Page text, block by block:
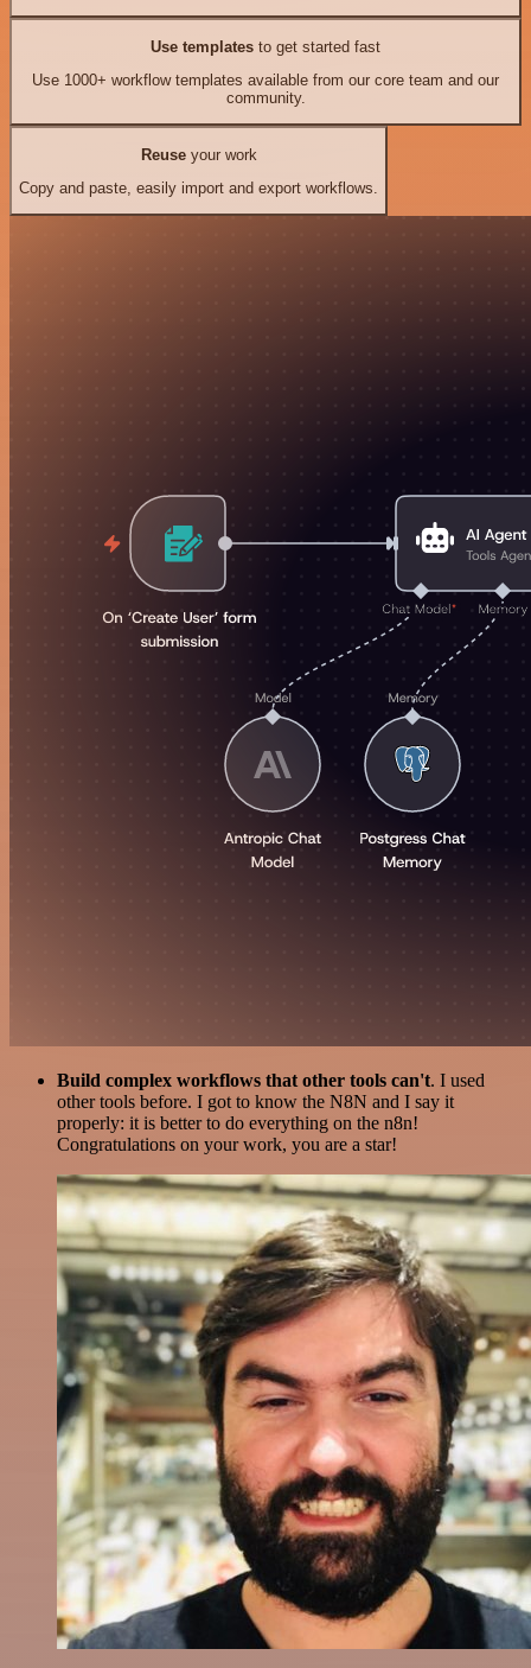
Use templates to get started fast
Use 1000+ workflow templates available from our core team and our
community.
Reuseyour work
Copy and paste, easily import and export workflows.
Build complex workflows that other tools can't. I used
other tools before. I got to know the N8N and I say it
properly: it is better to do everything on the n8n!
Congratulations on your work, you are a star!